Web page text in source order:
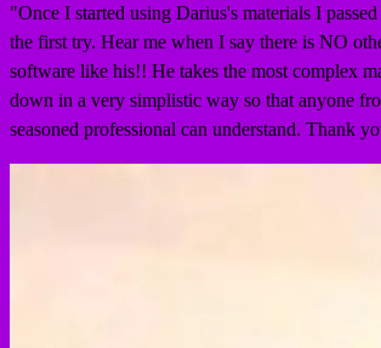
"Once I started using Darius's materials I
the first try. Hear me when I say there is NO
software like his!! He takes the most complex
down in a very simplistic way so that anyone
seasoned professional can understand. Thank